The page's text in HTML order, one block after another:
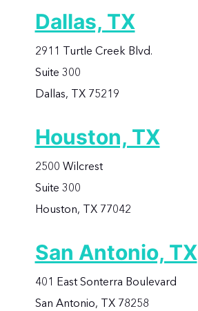
Dallas, TX
2911 Turtle Creek Blvd.
Suite 300
Dallas, TX 75219
Houston, TX
2500 Wilcrest
Suite 300
Houston, TX 77042
San Antonio, TX
401 East Sonterra Boulevard
San Antonio, TX 78258